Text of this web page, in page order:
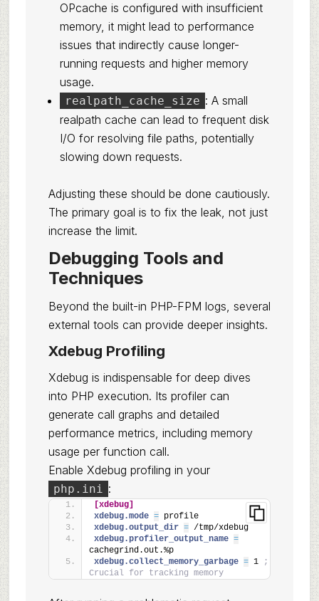
OPcache is configured with insufficient
memory, it might lead to performance
issues that indirectly cause longer-
running requests and higher memory
usage.
realpath_cache_size : A small
realpath cache can lead to frequent disk
I/O for resolving file paths, potentially
slowing down requests.
Adjusting these should be done cautiously.
The primary goal is to fix the leak, not just
increase the limit.
Debugging Tools and
Techniques
Beyond the built-in PHP-FPM logs, several
external tools can provide deeper insights.
Xdebug Profiling
Xdebug is indispensable for deep dives
into PHP execution. Its profiler can
generate call graphs and detailed
performance metrics, including memory
usage per function call.
Enable Xdebug profiling in your
php.ini :
[xdebug]
xdebug.mode = profile
xdebug.output_dir = /tmp/xdebug
xdebug.profiler_output_name =
cachegrind.out.%p
xdebug.collect_memory_garbage = 1
;
Crucial for tracking memory